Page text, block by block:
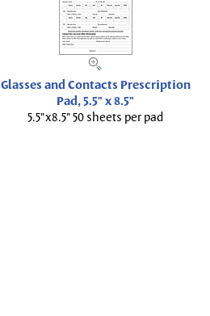
Glasses and Contacts Prescription
Pad, 5.5" x 8.5"
5.5"x8.5" 50 sheets per pad